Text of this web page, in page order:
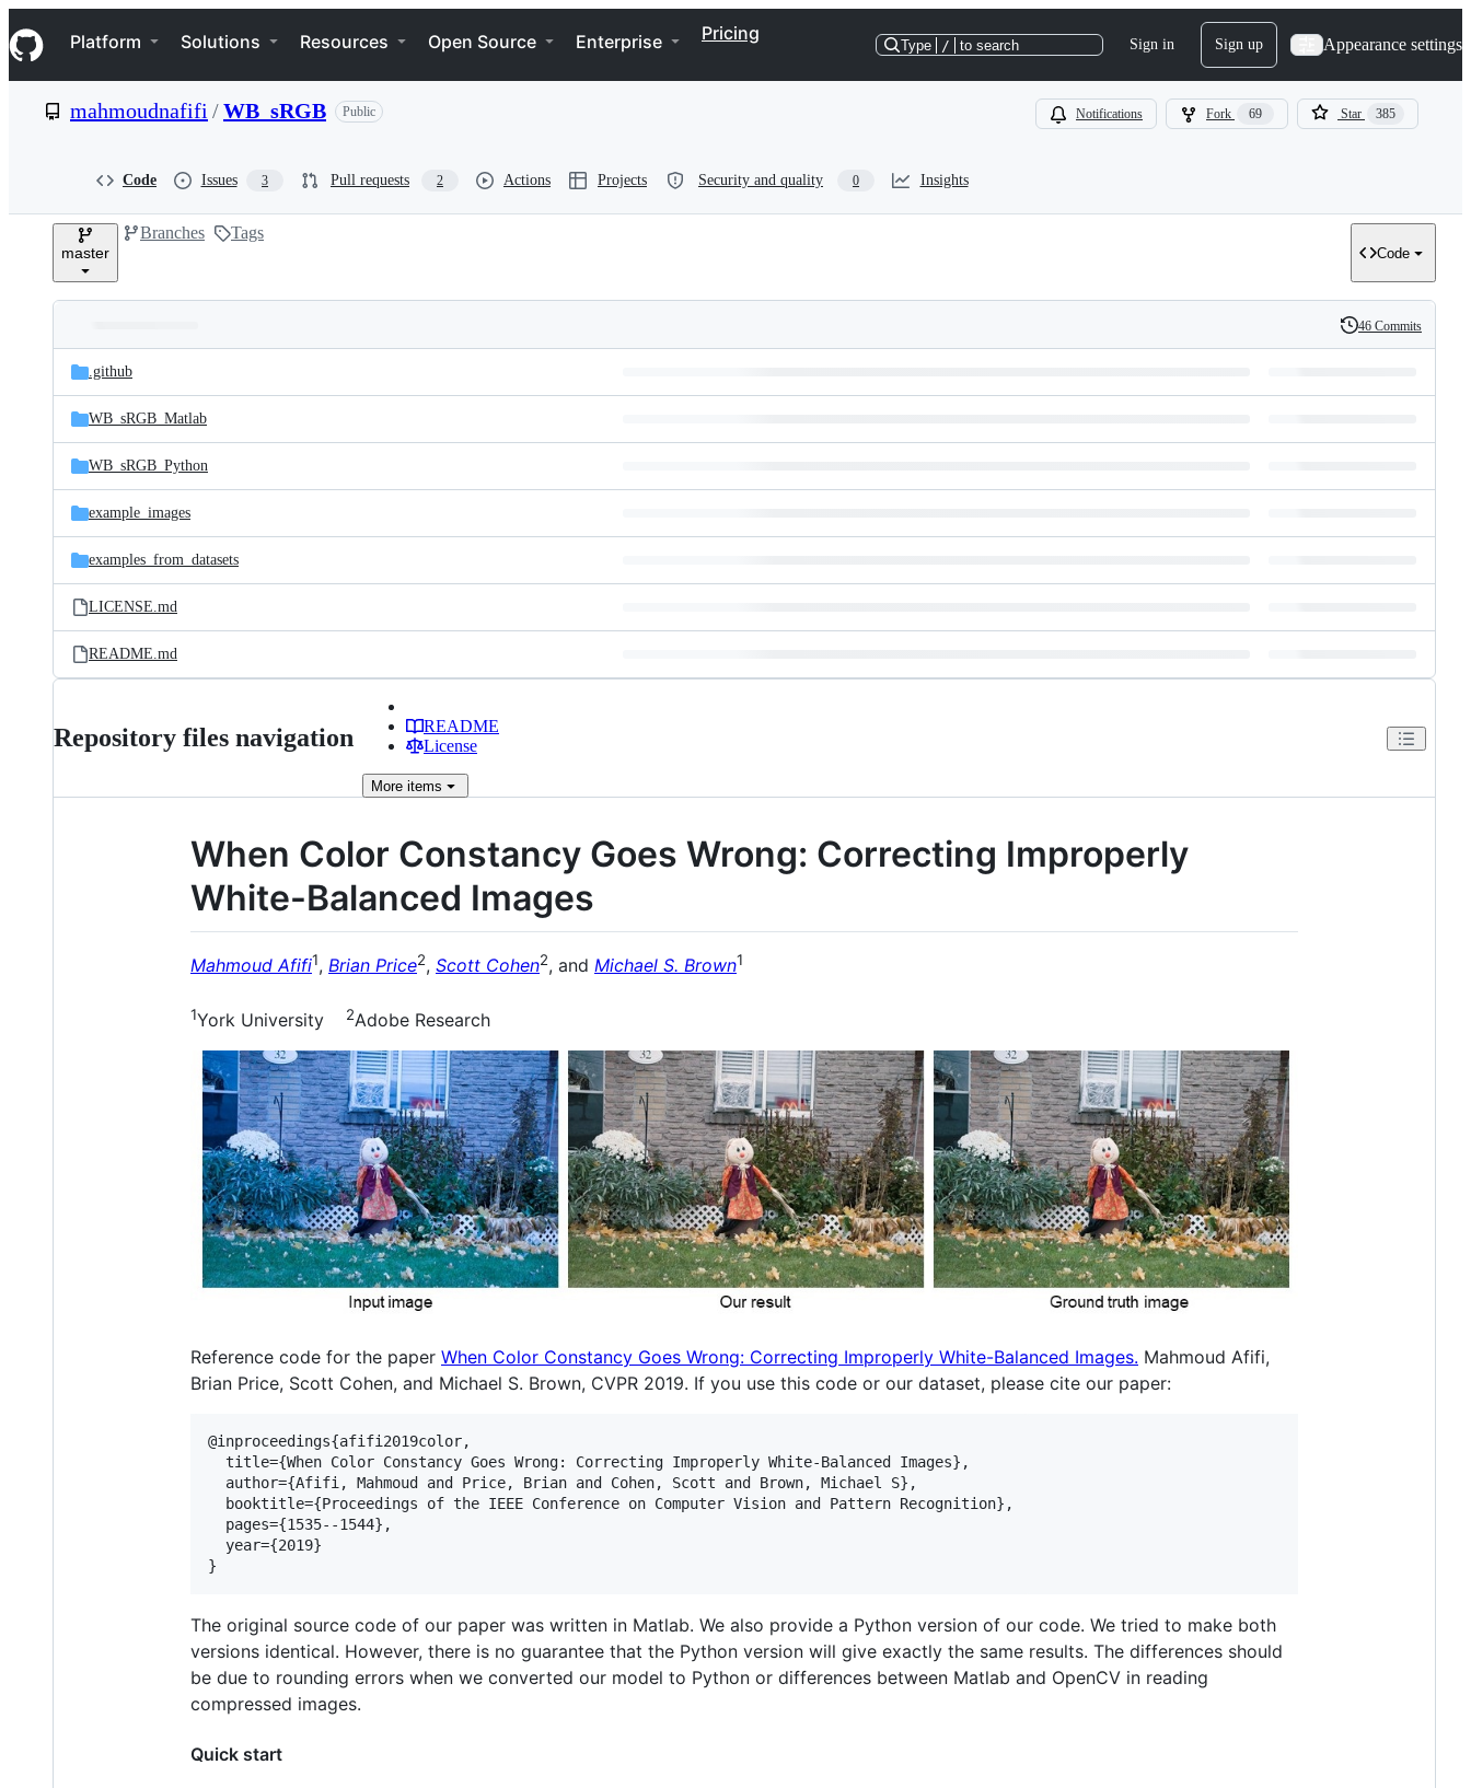
k
i
p
e
Navigation Menu
Platform Solutions Resources Open Source Enterprise Pricing
Type / to search Sign in Sign up Appearance settings
mahmoudnafifi /WB_sRGB Public Notifications Fork 69 Star 385
Code Issues 3 Pull requests 2 Actions Projects Security and quality 0 Insights
master
Branches Tags
Code
and
files
Latest
commit
History
46 Commits
.github
WB_sRGB_Matlab
WB_sRGB_Python
example_images
examples_from_datasets
LICENSE.md
README.md
Repository files navigation
README
License
More items
When Color Constancy Goes Wrong: Correcting Improperly
White-Balanced Images
Mahmoud Afifi1, Brian Price2, Scott Cohen2, and Michael S. Brown1
1York University 2Adobe Research
Reference code for the paper When Color Constancy Goes Wrong: Correcting Improperly White-Balanced Images. Mahmoud Afifi,
Brian Price, Scott Cohen, and Michael S. Brown, CVPR 2019. If you use this code or our dataset, please cite our paper:
@inproceedings{afifi2019color,
  title={When Color Constancy Goes Wrong: Correcting Improperly White-Balanced Images},
  author={Afifi, Mahmoud and Price, Brian and Cohen, Scott and Brown, Michael S},
  booktitle={Proceedings of the IEEE Conference on Computer Vision and Pattern Recognition},
  pages={1535--1544},
  year={2019}
The original source code of our paper was written in Matlab. We also provide a Python version of our code. We tried to make both
versions identical. However, there is no guarantee that the Python version will give exactly the same results. The differences should
be due to rounding errors when we converted our model to Python or differences between Matlab and OpenCV in reading
compressed images.
Quick start